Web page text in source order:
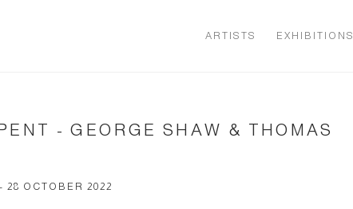
ARTISTS EXHIBITIONS
- GEORGE SHAW & THOMAS
28 OCTOBER 2022